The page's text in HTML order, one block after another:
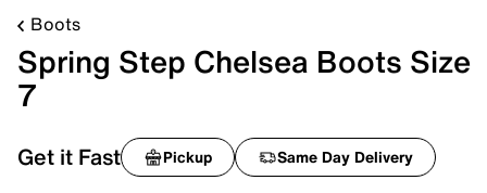
Boots
Spring Step Chelsea Boots Size
7
Get it Fast Pickup Same Day Delivery